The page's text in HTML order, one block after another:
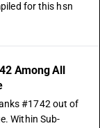
for this hsn
Among All
#1742 out of
Within Sub-